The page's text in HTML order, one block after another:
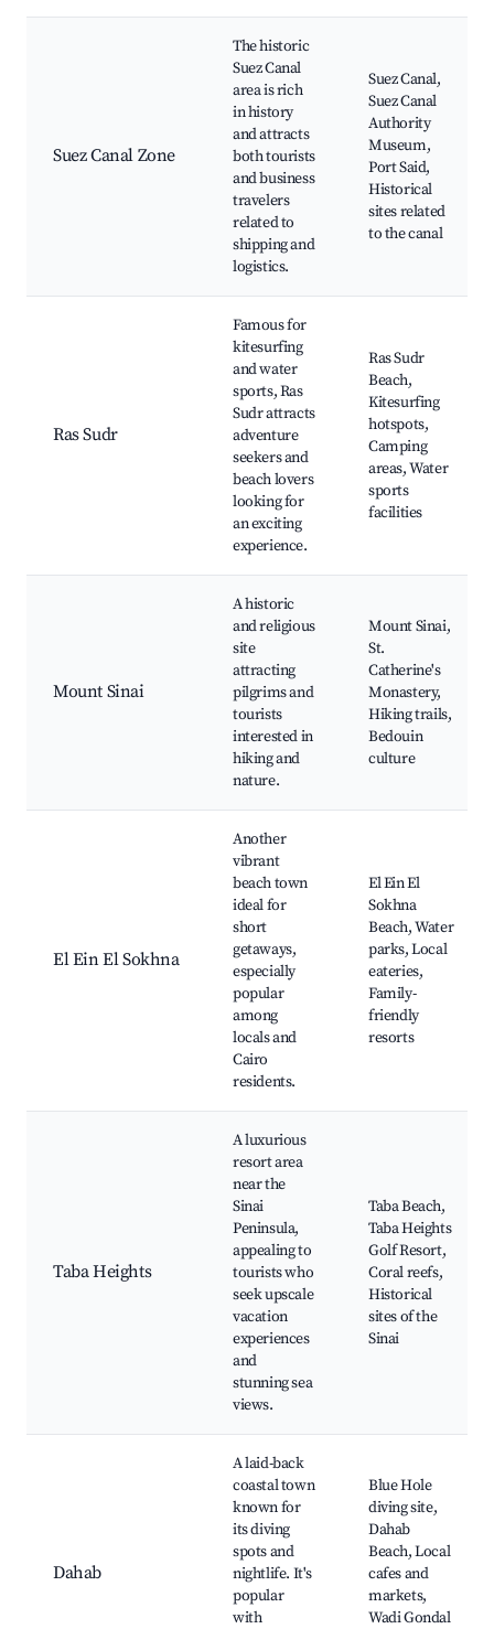
Suez Canal Zone
The historic
Suez Canal
area is rich
in history
and attracts
both tourists
and business
travelers
related to
shipping and
logistics.
Suez Canal,
Suez Canal
Authority
Museum,
Port Said,
Historical
sites related
to the canal
Ras Sudr
Famous for
kitesurfing
and water
sports, Ras
Sudr attracts
adventure
seekers and
beach lovers
looking for
an exciting
experience.
Ras Sudr
Beach,
Kitesurfing
hotspots,
Camping
areas, Water
sports
facilities
Mount Sinai
A historic
and religious
site
attracting
pilgrims and
tourists
interested in
hiking and
nature.
Mount Sinai,
St.
Catherine's
Monastery,
Hiking trails,
Bedouin
culture
El Ein El Sokhna
Another
vibrant
beach town
ideal for
short
getaways,
especially
popular
among
locals and
Cairo
residents.
El Ein El
Sokhna
Beach, Water
parks, Local
eateries,
Family-
friendly
resorts
Taba Heights
A luxurious
resort area
near the
Sinai
Peninsula,
appealing to
tourists who
seek upscale
vacation
experiences
and
stunning sea
views.
Taba Beach,
Taba Heights
Golf Resort,
Coral reefs,
Historical
sites of the
Sinai
Dahab
A laid-back
coastal town
known for
its diving
spots and
nightlife. It's
popular
with
Blue Hole
diving site,
Dahab
Beach, Local
cafes and
markets,
Wadi Gondal